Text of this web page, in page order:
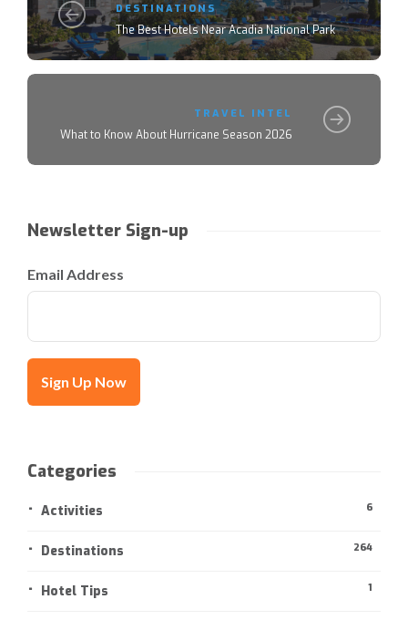
DESTINATIONS
The Best Hotels Near Acadia National Park
TRAVEL INTEL
What to Know About Hurricane Season 2026
Newsletter Sign-up
Email Address
Categories
Activities 6
Destinations 264
Hotel Tips 1